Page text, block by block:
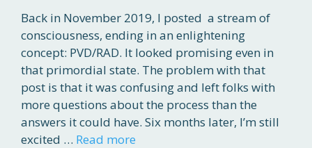
Back in November 2019, I posted a stream of
consciousness, ending in an enlightening
concept: PVD/RAD. It looked promising even in
that primordial state. The problem with that
post is that it was confusing and left folks with
more questions about the process than the
answers it could have. Six months later, I’m still
excited … Read more